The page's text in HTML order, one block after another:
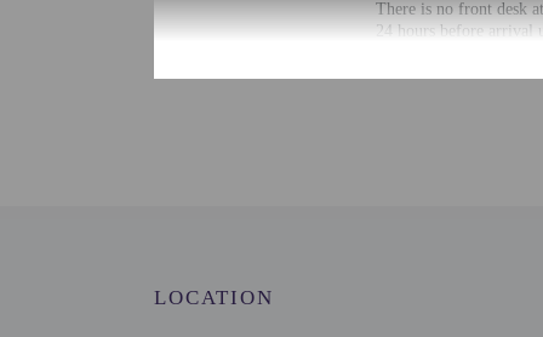
There is no front desk
24 hours before arrival
arrival with check-in
LOCATION